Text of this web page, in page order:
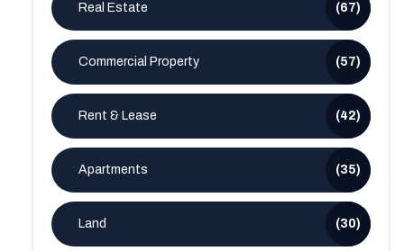
Real Estate (67)
Commercial Property (57)
Rent & Lease (42)
Apartments (35)
Land (30)